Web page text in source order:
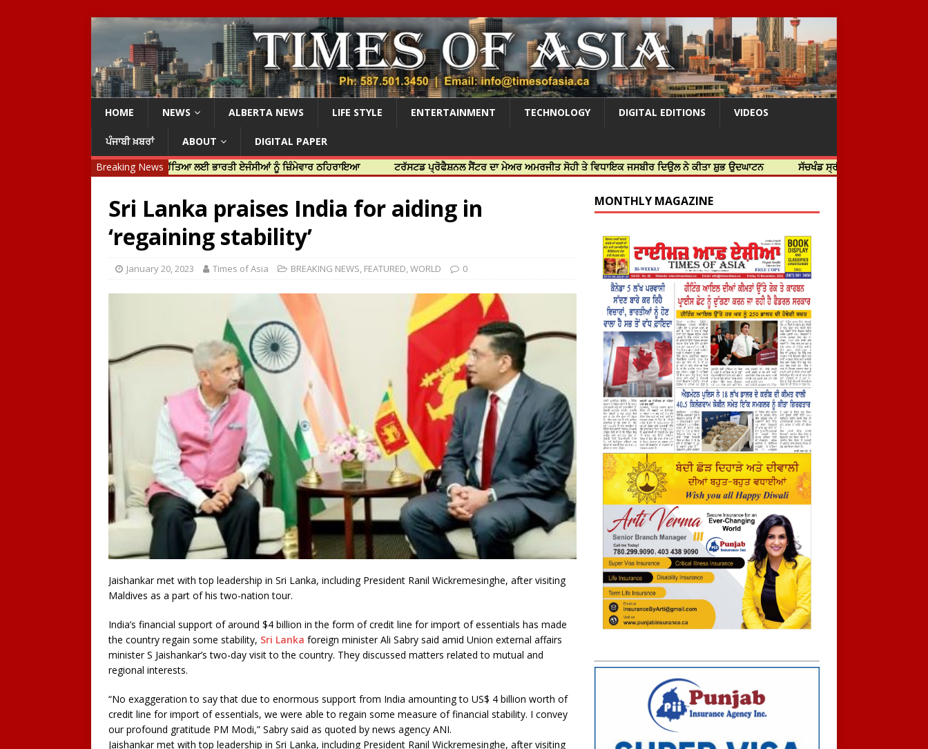
HOME NEWS ALBERTA NEWS LIFE STYLE ENTERTAINMENT TECHNOLOGY DIGITAL EDITIONS VIDEOS
ਪੰਜਾਬੀ ਖ਼ਬਰਾਂ ABOUT
DIGITAL PAPER
Breaking News
ਟਰੂਡੋ ਨੇ ਹਰਦੀਪ ਨਿੱਝਰ ਦੀ ਹੱਤਿਆ ਲਈ ਭਾਰਤੀ ਏਜੰਸੀਆਂ ਨੂੰ ਜ਼ਿੰਮੇਵਾਰ ਠਹਿਰਾਇਆ ਟਰੱਸਟਡ ਪ੍ਰੋਫੈਸ਼ਨਲ ਸੈਂਟਰ ਦਾ ਮੇਅਰ ਅਮਰਜੀਤ ਸੋਹੀ ਤੇ ਵਿਧਾਇਕ ਜਸਬੀਰ ਦਿਉਲ ਨੇ ਕੀਤਾ ਸ਼ੁਭ ਉਦਘਾਟਨ ਸੱਚਖੰਡ ਸ੍ਰੀ ਹਰਿਮੰਦਰ ਸਾਹਿਬ ਵਿਖੇ ਸਜੇ ਜਲੌਅ
Sri Lanka praises India for aiding in
‘regaining stability’
January 20, 2023 Times of Asia BREAKING NEWS, FEATURED,WORLD 0
Jaishankar met with top leadership in Sri Lanka, including President Ranil Wickremesinghe, after visiting
Maldives as a part of his two-nation tour.
India’s financial support of around $4 billion in the form of credit line for import of essentials has made
the country regain some stability, Sri Lanka foreign minister Ali Sabry said amid Union external affairs
minister S Jaishankar’s two-day visit to the country. They discussed matters related to mutual and
regional interests.
“No exaggeration to say that due to enormous support from India amounting to US$ 4 billion worth of
credit line for import of essentials, we were able to regain some measure of financial stability. I convey
our profound gratitude PM Modi,” Sabry said as quoted by news agency ANI.
Jaishankar met with top leadership in Sri Lanka, including President Ranil Wickremesinghe, after visiting
MONTHLY MAGAZINE